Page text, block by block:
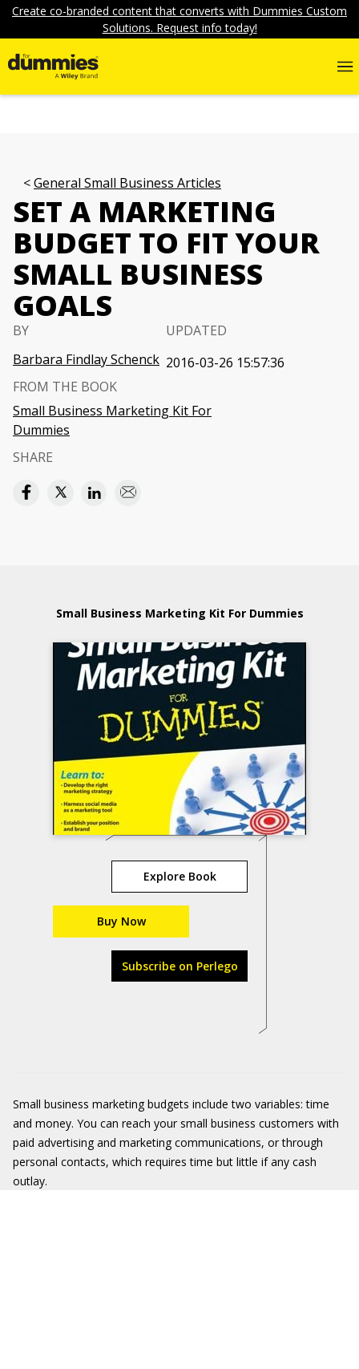
Create co-branded content that converts with Dummies Custom
Solutions. Request info today!
General Small Business Articles
SET A MARKETING
BUDGET TO FIT YOUR
SMALL BUSINESS
GOALS
BY
Barbara Findlay Schenck
UPDATED
2016-03-26 15:57:36
FROM THE BOOK
Small Business Marketing Kit For
Dummies
SHARE
Small Business Marketing Kit For Dummies
Explore Book
Buy Now
Subscribe on Perlego
Small business marketing budgets include two variables: time
and money. You can reach your small business customers with
paid advertising and marketing communications, or through
personal contacts, which requires time but little if any cash
outlay.